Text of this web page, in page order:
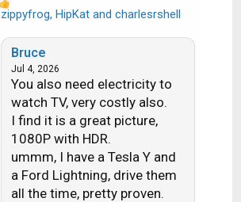
R
a
zippyfrog, HipKatand charlesrshell
Bruce
Jul 4, 2026
You also need electricity to
watch TV, very costly also.
I find it is a great picture,
1080P with HDR.
ummm, I have a Tesla Y and
a Ford Lightning, drive them
all the time, pretty proven.